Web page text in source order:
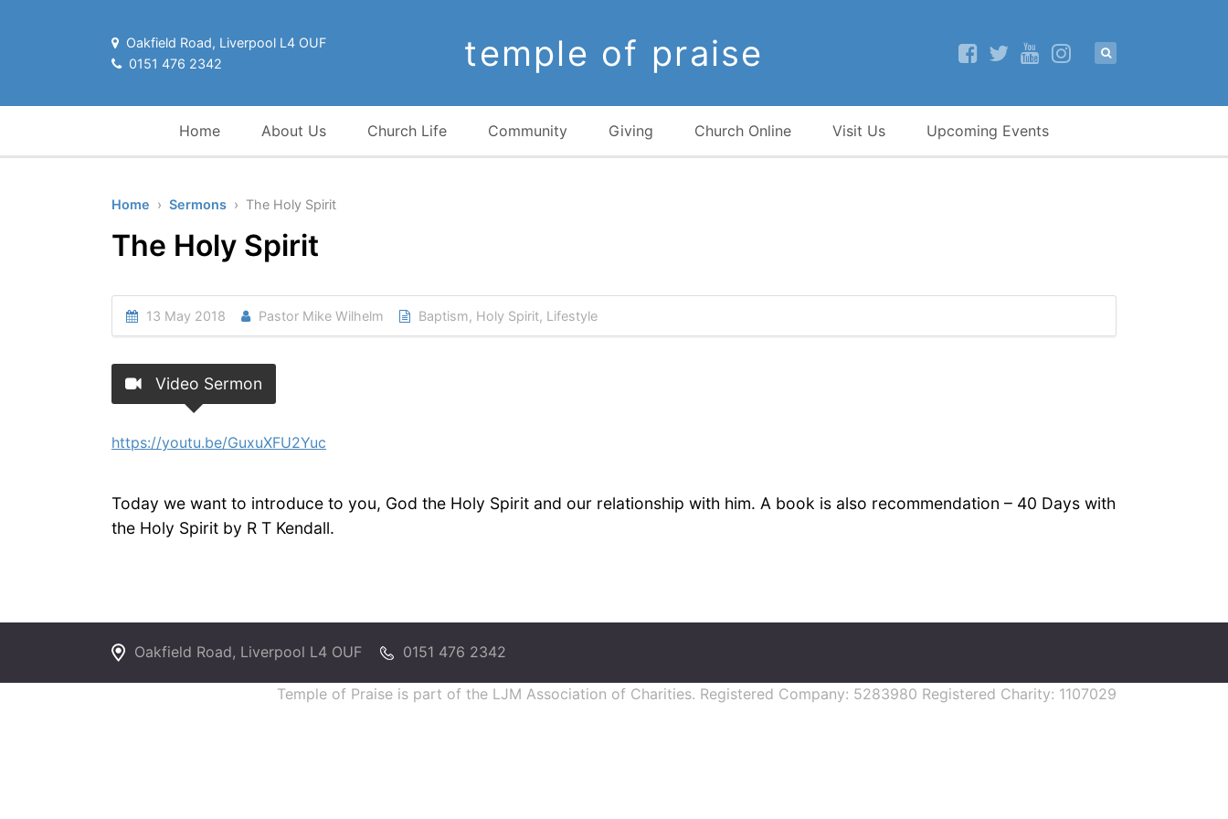
Oakfield Road, Liverpool L4 OUF
0151 476 2342
temple of praise
Home About Us Church Life Community Giving Church Online Visit Us Upcoming Events
Home › Sermons › The Holy Spirit
The Holy Spirit
13 May 2018 Pastor Mike Wilhelm Baptism, Holy Spirit, Lifestyle
Video Sermon
https://youtu.be/GuxuXFU2Yuc
Today we want to introduce to you, God the Holy Spirit and our relationship with him. A book is also recommendation – 40 Days with
the Holy Spirit by R T Kendall.
Oakfield Road, Liverpool L4 OUF 0151 476 2342
Temple of Praise is part of the LJM Association of Charities. Registered Company: 5283980 Registered Charity: 1107029